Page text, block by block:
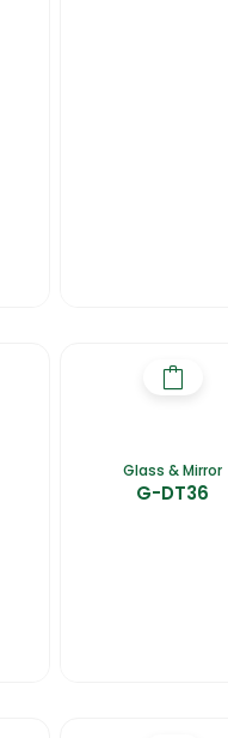
Glass & Mirror
G-DT36